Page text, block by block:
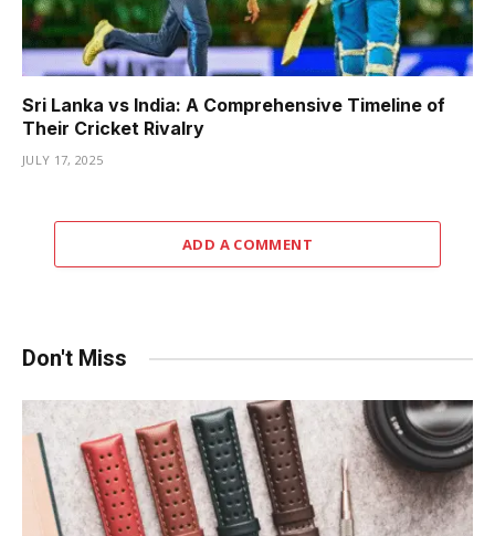
Sri Lanka vs India: A Comprehensive Timeline of
Their Cricket Rivalry
JULY 17, 2025
ADD A COMMENT
Don't Miss